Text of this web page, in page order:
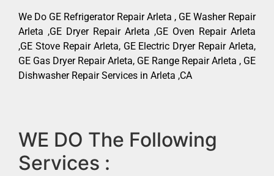
We Do GE Refrigerator Repair Arleta , GE Washer Repair
Arleta ,GE Dryer Repair Arleta ,GE Oven Repair Arleta
,GE Stove Repair Arleta, GE Electric Dryer Repair Arleta,
GE Gas Dryer Repair Arleta, GE Range Repair Arleta , GE
Dishwasher Repair Services in Arleta ,CA
WE DO The Following
Services :